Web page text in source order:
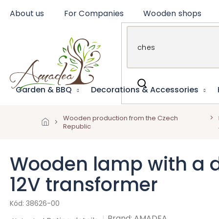
About us For Companies Wooden shops
Garden & BBQ Decorations & Accessories
Wooden production from the Czech
Republic
Wooden lamp with a
12V transformer
38626-00